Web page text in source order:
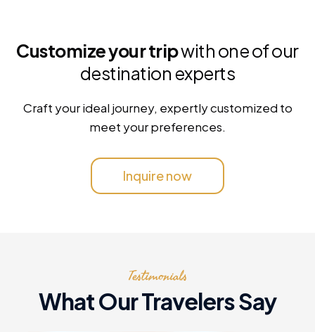
Customize your tripwith one of our
destination experts
Craft your ideal journey, expertly customized to
meet your preferences.
Inquire now
Testimonials
What Our Travelers Say